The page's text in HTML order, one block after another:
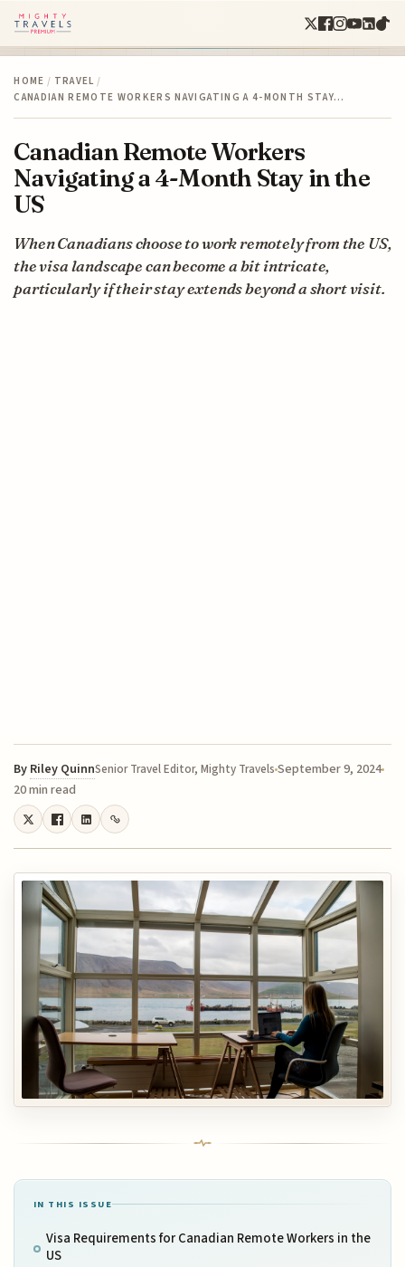
HOME / TRAVEL /
CANADIAN REMOTE WORKERS NAVIGATING A 4-MONTH STAY…
Canadian Remote Workers
Navigating a 4-Month Stay in the
US
When Canadians choose to work remotely from the US,
the visa landscape can become a bit intricate,
particularly if their stay extends beyond a short visit.
By Riley QuinnSenior Travel Editor, Mighty TravelsSeptember 9, 2024
20 min read
IN THIS ISSUE
Visa Requirements for Canadian Remote Workers in the
US